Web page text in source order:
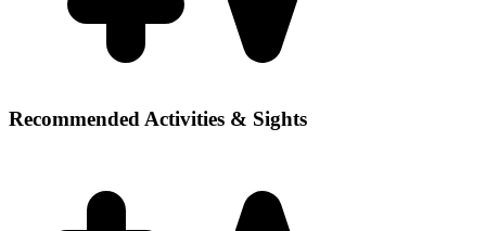
Recommended Activities & Sights